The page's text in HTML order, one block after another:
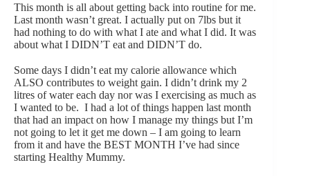
This month is all about getting back into routine for me.
Last month wasn’t great. I actually put on 7lbs but it
had nothing to do with what I ate and what I did. It was
about what I DIDN’T eat and DIDN’T do.
Some days I didn’t eat my calorie allowance which
ALSO contributes to weight gain. I didn’t drink my 2
litres of water each day nor was I exercising as much as
I wanted to be. I had a lot of things happen last month
that had an impact on how I manage my things but I’m
not going to let it get me down – I am going to learn
from it and have the BEST MONTH I’ve had since
starting Healthy Mummy.